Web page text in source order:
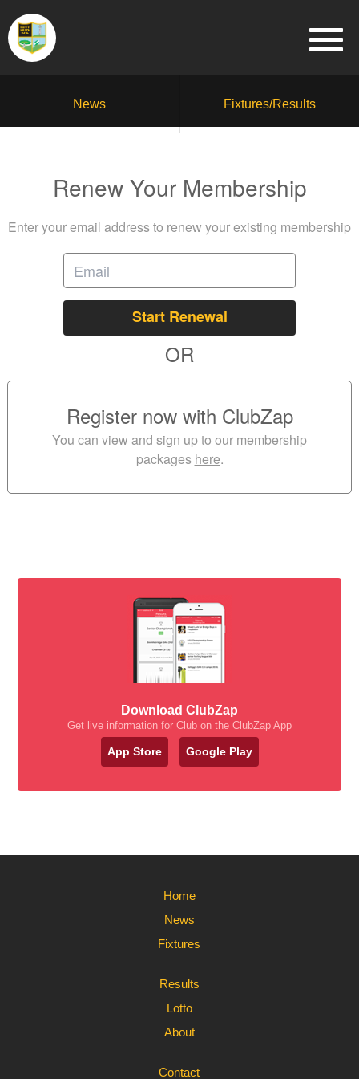
News Fixtures/Results
Renew Your Membership
Enter your email address to renew your existing membership
Start Renewal
OR
Register now with ClubZap
You can view and sign up to our membership
packages here.
Download ClubZap
Get live information for Club on the ClubZap App
App Store Google Play
Home
News
Fixtures
Results
Lotto
About
Contact